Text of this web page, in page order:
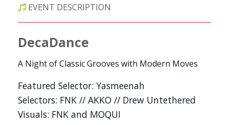
EVENT DESCRIPTION
DecaDance
A Night of Classic Grooves with Modern Moves
Featured Selector: Yasmeenah
Selectors: FNK // AKKO // Drew Untethered
Visuals: FNK and MOQUI